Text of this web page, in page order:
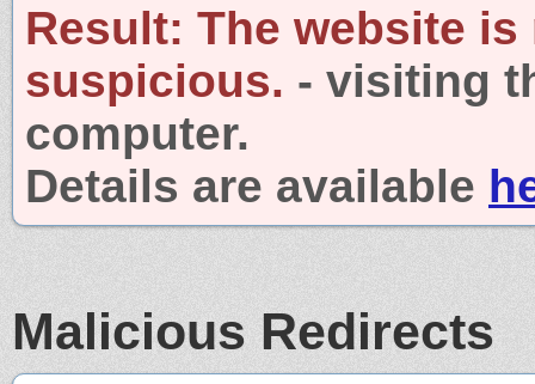
Result: The website is
suspicious. - visiting
computer.
Details are available
Malicious Redirects